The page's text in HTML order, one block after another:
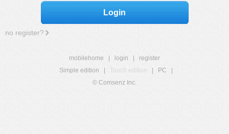
Login
no register?
mobilehome login
register
Simple edition
Touch edition PC
© Comsenz Inc.